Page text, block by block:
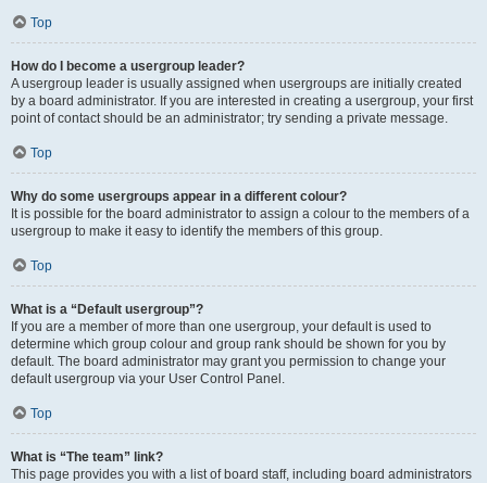
Top
How do I become a usergroup leader?
A usergroup leader is usually assigned when usergroups are initially created
by a board administrator. If you are interested in creating a usergroup, your first
point of contact should be an administrator; try sending a private message.
Top
Why do some usergroups appear in a different colour?
It is possible for the board administrator to assign a colour to the members of a
usergroup to make it easy to identify the members of this group.
Top
What is a “Default usergroup”?
If you are a member of more than one usergroup, your default is used to
determine which group colour and group rank should be shown for you by
default. The board administrator may grant you permission to change your
default usergroup via your User Control Panel.
Top
What is “The team” link?
This page provides you with a list of board staff, including board administrators